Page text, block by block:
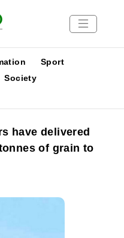
Sport
Society
have delivered
of grain to